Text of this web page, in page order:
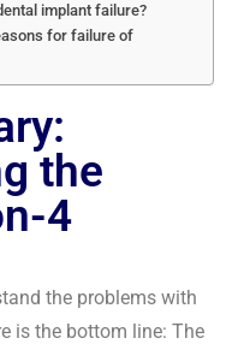
implant failure?
for failure of
the
4
the problems with
is the bottom line: The